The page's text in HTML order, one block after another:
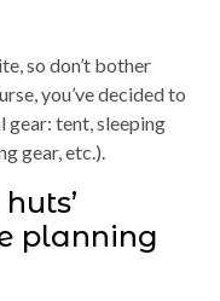
so don’t bother
you’ve decided to
gear: tent, sleeping
gear, etc.).
planning